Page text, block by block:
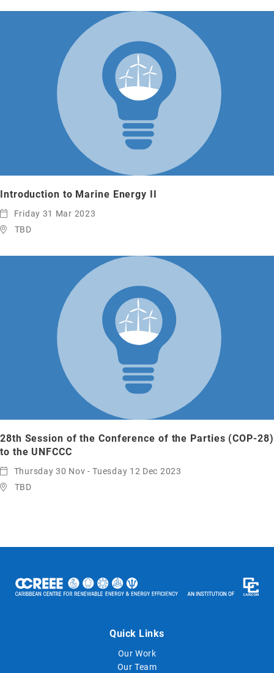
Introduction to Marine Energy II
Friday 31 Mar 2023
TBD
28th Session of the Conference of the Parties (COP-28)
to the UNFCCC
Thursday 30 Nov - Tuesday 12 Dec 2023
TBD
Quick Links
Our Work
Our Team